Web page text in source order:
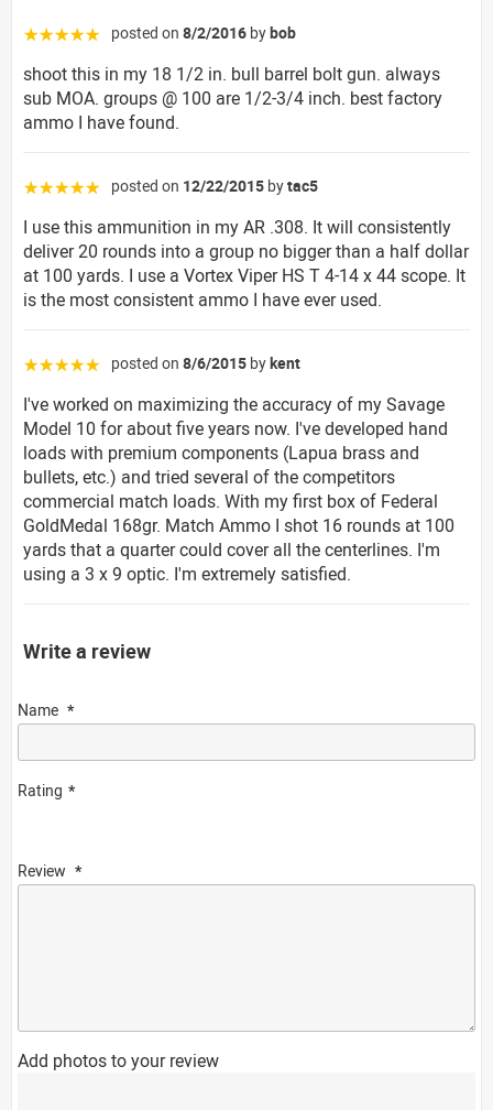
☆☆☆☆☆ posted on 8/2/2016 bybob
shoot this in my 18 1/2 in. bull barrel bolt gun. always
sub MOA. groups @ 100 are 1/2-3/4 inch. best factory
ammo I have found.
☆☆☆☆☆ posted on 12/22/2015 bytac5
I use this ammunition in my AR .308. It will consistently
deliver 20 rounds into a group no bigger than a half dollar
at 100 yards. I use a Vortex Viper HS T 4-14 x 44 scope. It
is the most consistent ammo I have ever used.
☆☆☆☆☆ posted on 8/6/2015 bykent
I've worked on maximizing the accuracy of my Savage
Model 10 for about five years now. I've developed hand
loads with premium components (Lapua brass and
bullets, etc.) and tried several of the competitors
commercial match loads. With my first box of Federal
GoldMedal 168gr. Match Ammo I shot 16 rounds at 100
yards that a quarter could cover all the centerlines. I'm
using a 3 x 9 optic. I'm extremely satisfied.
Write a review
Name
Rating
Review
Add photos to your review